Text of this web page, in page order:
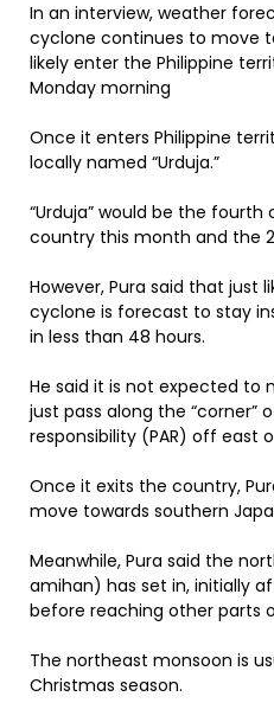
In an interview, weather
cyclone continues to move
likely enter the Philippine
Monday morning
Once it enters Philippine
locally named “Urduja.”
“Urduja” would be the
country this month and the
However, Pura said that just
cyclone is forecast to stay
in less than 48 hours.
He said it is not expected to
just pass along the “corner”
responsibility (PAR) off east
Once it exits the country,
move towards southern
Meanwhile, Pura said the
amihan) has set in, initially
before reaching other parts
The northeast monsoon is
Christmas season.